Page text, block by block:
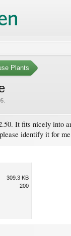
Plants
It fits nicely into
identify it for
309.3 KB
200